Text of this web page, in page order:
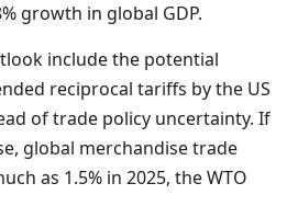
growth in global GDP.
include the potential
reciprocal tariffs by the US
of trade policy uncertainty. If
global merchandise trade
as 1.5% in 2025, the WTO